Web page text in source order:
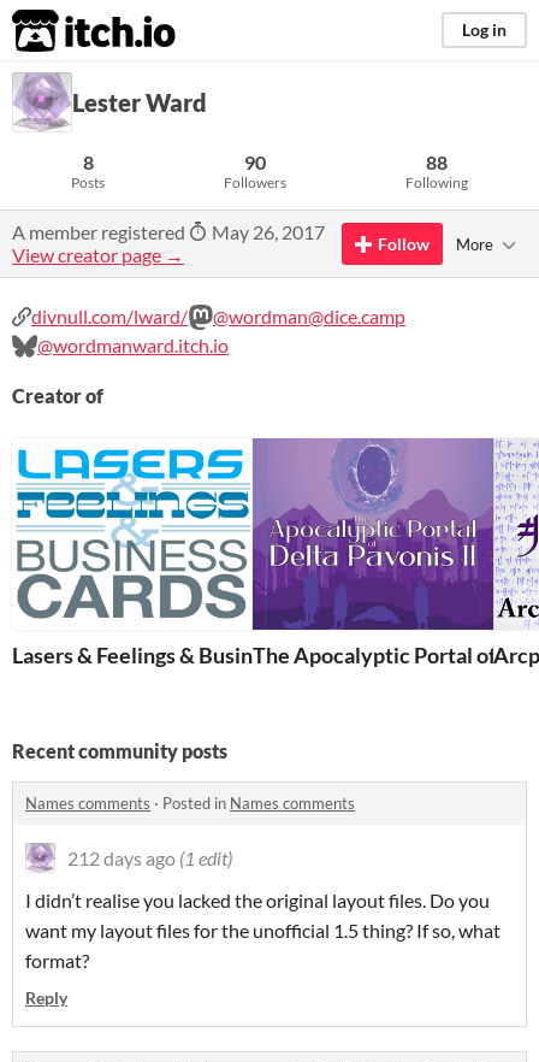
itch.io Log in
Lester Ward
8
Posts
90
Followers
88
Following
A member registered
May 26, 2017
View creator page →
Follow More
divnull.com/lward/
@wordman@dice.camp
@wordmanward.itch.io
Creator of
Lasers & Feelings & Business CardsThe Apocalyptic Portal of
Recent community posts
Names comments · Posted in Names comments
212 days ago (1 edit)
I didn’t realise you lacked the original layout files. Do you
want my layout files for the unofficial 1.5 thing? If so, what
format?
Reply